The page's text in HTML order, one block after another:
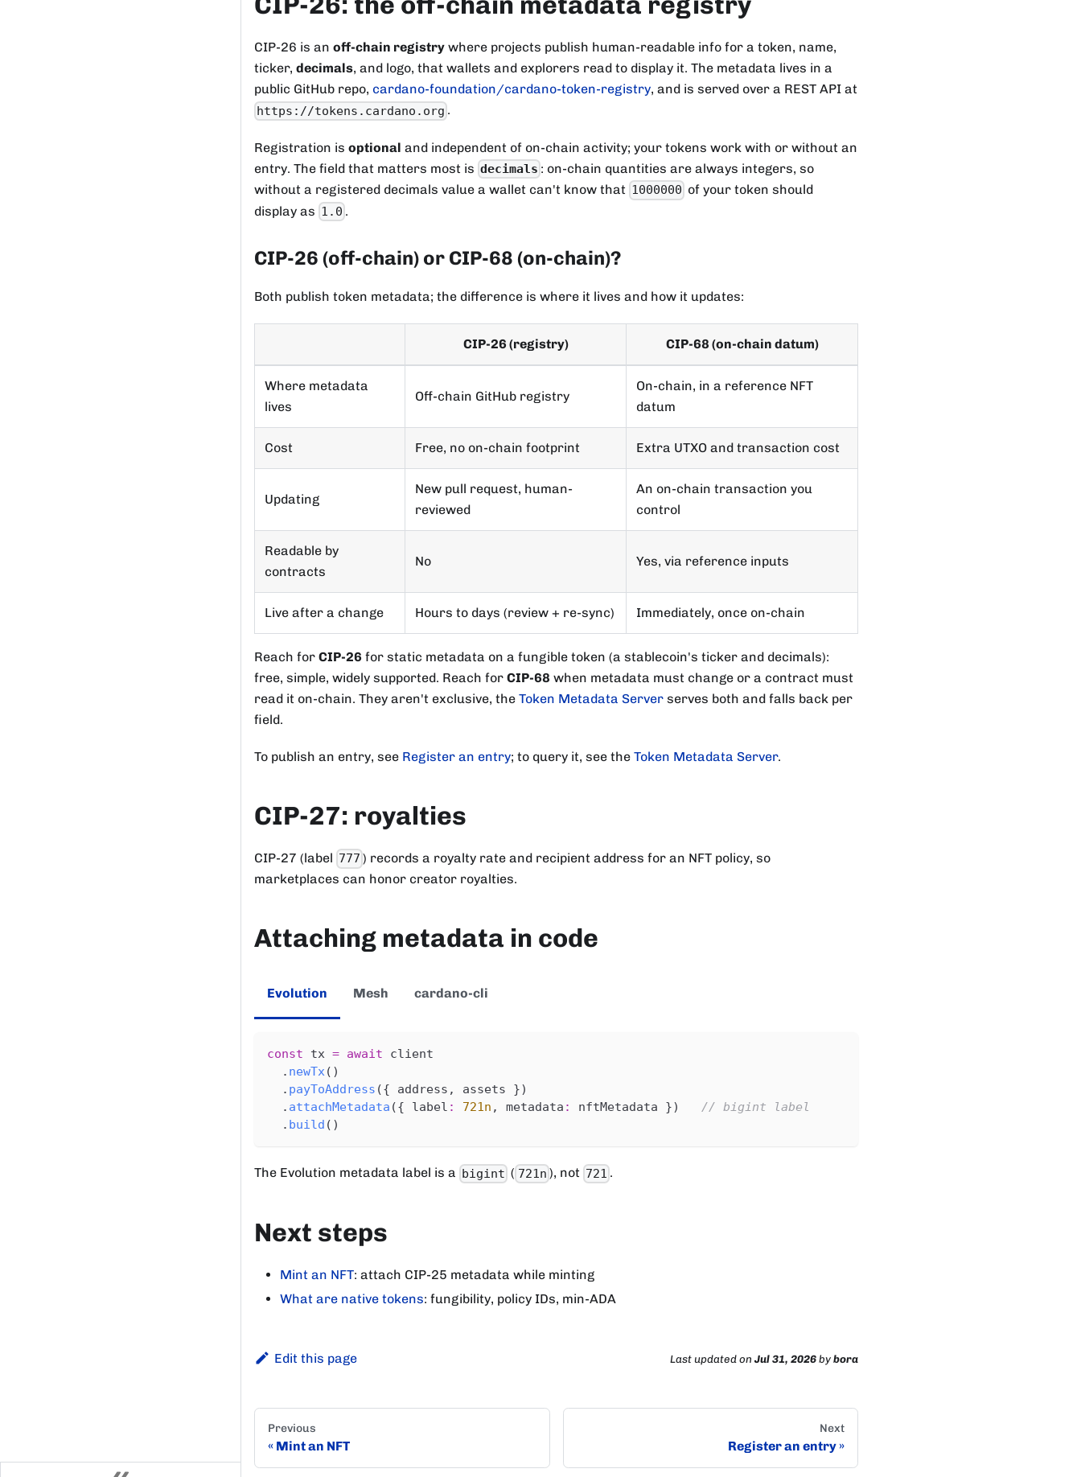
CIP-26 is an off-chain registry where projects publish human-readable info for a token, name,
ticker, decimals, and logo, that wallets and explorers read to display it. The metadata lives in a
public GitHub repo, cardano-foundation/cardano-token-registry, and is served over a REST API at
https://tokens.cardano.org .
Registration is optional and independent of on-chain activity; your tokens work with or without an
entry. The field that matters most is decimals : on-chain quantities are always integers, so
without a registered decimals value a wallet can't know that 1000000 of your token should
display as 1.0 .
CIP-26 (off-chain) or CIP-68 (on-chain)?
Both publish token metadata; the difference is where it lives and how it updates:
CIP-26 (registry) CIP-68 (on-chain datum)
Where metadata
lives
Off-chain GitHub registry
On-chain, in a reference NFT
datum
Cost Free, no on-chain footprint Extra UTXO and transaction cost
Updating
New pull request, human-
reviewed
An on-chain transaction you
control
Readable by
contracts
No Yes, via reference inputs
Live after a change Hours to days (review + re-sync) Immediately, once on-chain
Reach for CIP-26 for static metadata on a fungible token (a stablecoin's ticker and decimals):
free, simple, widely supported. Reach for CIP-68 when metadata must change or a contract must
read it on-chain. They aren't exclusive, the Token Metadata Server serves both and falls back per
field.
To publish an entry, see Register an entry; to query it, see the Token Metadata Server.
CIP-27: royalties
CIP-27 (label 777 ) records a royalty rate and recipient address for an NFT policy, so
marketplaces can honor creator royalties.
Attaching metadata in code
Evolution Mesh cardano-cli
const tx = await client
. newTx( )
. payToAddress ({ address , assets })
. attachMetadata ({ label : 721n , metadata : nftMetadata })
// bigint label
. build ( )
The Evolution metadata label is a bigint ( 721n ), not 721 .
Next steps
Mint an NFT: attach CIP-25 metadata while minting
What are native tokens: fungibility, policy IDs, min-ADA
Edit this page Last updatedon Jul 31, 2026bybora
Previous
Mint an NFT
Next
Register an entry